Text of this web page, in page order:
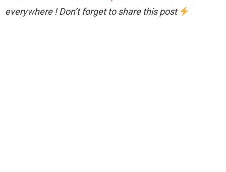
everywhere ! Don’t forget to share this post